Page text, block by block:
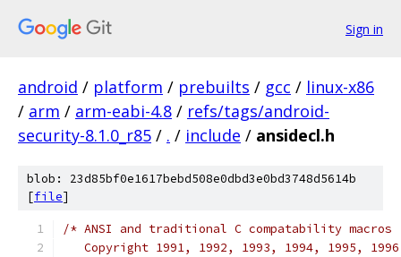
Sign in
android / platform / prebuilts / gcc / linux-x86
/ arm / arm-eabi-4.8 / refs/tags/android-
security-8.1.0_r85 / . / include / ansidecl.h
blob: 23d85bf0e1617bebd508e0dbd3e0bd3748d5614b
[file]
/* ANSI and traditional C compatability macros
Copyright 1991, 1992, 1993, 1994, 1995,